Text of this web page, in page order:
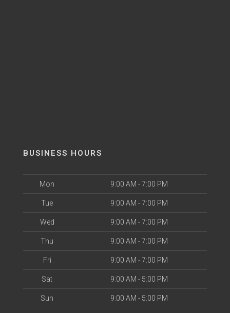
BUSINESS HOURS
Mon 9:00 AM - 7:00 PM
Tue 9:00 AM - 7:00 PM
Wed 9:00 AM - 7:00 PM
Thu 9:00 AM - 7:00 PM
Fri 9:00 AM - 7:00 PM
Sat 9:00 AM - 5:00 PM
Sun 9:00 AM - 5:00 PM